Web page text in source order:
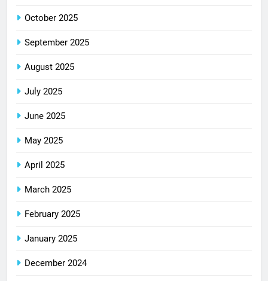
October 2025
September 2025
August 2025
July 2025
June 2025
May 2025
April 2025
March 2025
February 2025
January 2025
December 2024